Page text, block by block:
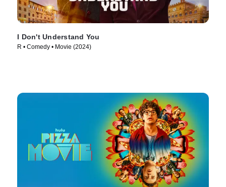
I Don't Understand You
R • Comedy • Movie (2024)